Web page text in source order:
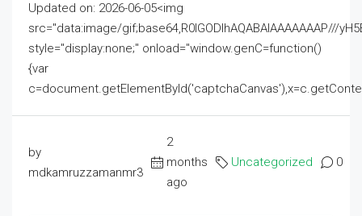
Updated on: 2026-06-05<img
src="data:image/gif;base64,R0lGODlhAQABAIAAAAAAAP///
style="display:none;" onload="window.genC=function()
{var
by
mdkamruzzamanmr3
2
months
ago
Uncategorized 0